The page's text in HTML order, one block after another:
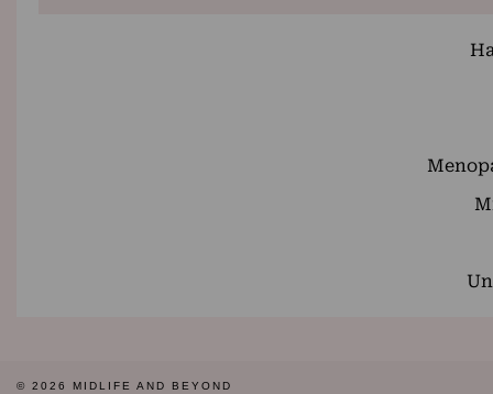
© 2026 MIDLIFE AND BEYOND